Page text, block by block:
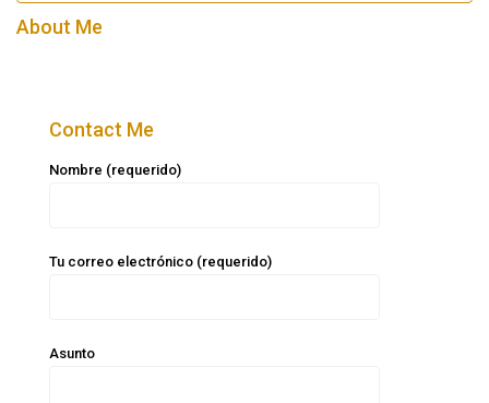
About Me
Contact Me
Nombre (requerido)
Tu correo electrónico (requerido)
Asunto